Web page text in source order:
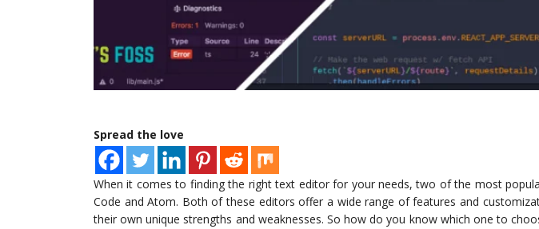
Spread the love
When it comes to finding the right text editor for your needs, two of the most
Code and Atom. Both of these editors offer a wide range of features and
their own unique strengths and weaknesses. So how do you know which one to